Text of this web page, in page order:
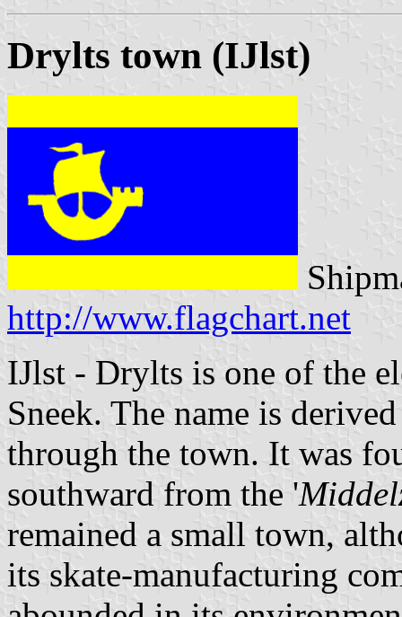
Drylts town (IJlst)
http://www.flagchart.net
IJlst - Drylts is one of the
Sneek. The name is
through the town. It was
southward from the '
remained a small town,
its skate-manufacturing